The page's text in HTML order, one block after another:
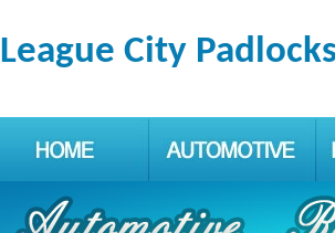
League City